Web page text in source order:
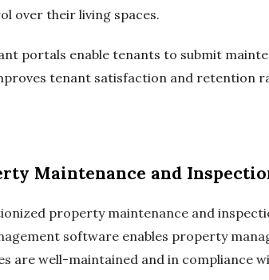
over their living spaces.
portals enable tenants to submit
tenant satisfaction and retention
Maintenance and
property maintenance and
software enables property
are well-maintained and in compliance